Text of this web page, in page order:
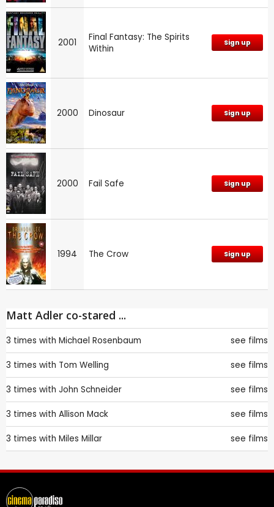
2001
Final Fantasy: The Spirits
Within
Sign up
2000 Dinosaur Sign up
2000 Fail Safe Sign up
1994 The Crow Sign up
Matt Adler co-stared ...
3 times with Michael Rosenbaum see films
3 times with Tom Welling see films
3 times with John Schneider see films
3 times with Allison Mack see films
3 times with Miles Millar see films